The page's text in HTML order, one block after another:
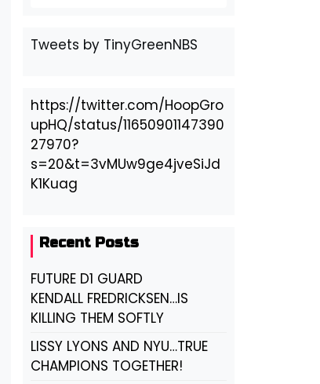
Tweets by TinyGreenNBS
https://twitter.com/HoopGro
upHQ/status/11650901147390
27970?
s=20&t=3vMUw9ge4jveSiJd
K1Kuag
Recent Posts
FUTURE D1 GUARD
KENDALL FREDRICKSEN…IS
KILLING THEM SOFTLY
LISSY LYONS AND NYU…TRUE
CHAMPIONS TOGETHER!